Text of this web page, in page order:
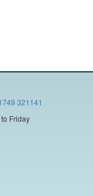
321141
Friday